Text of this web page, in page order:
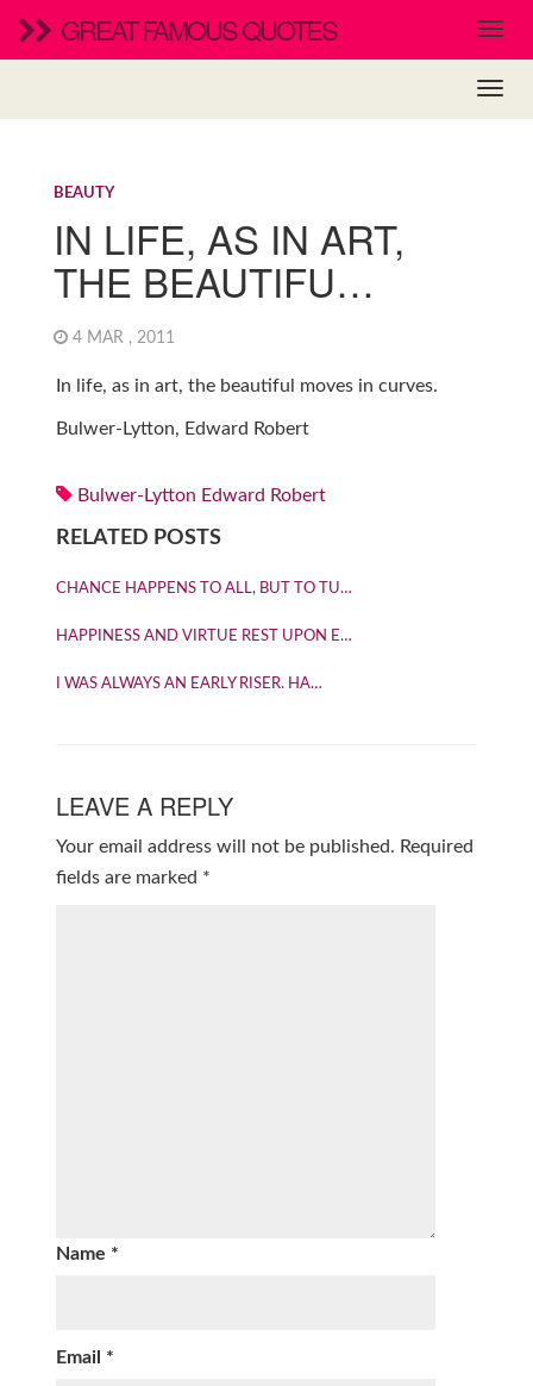
GREAT FAMOUS QUOTES
BEAUTY
IN LIFE, AS IN ART,
THE BEAUTIFU…
4 MAR , 2011
In life, as in art, the beautiful moves in curves.
Bulwer-Lytton, Edward Robert
Bulwer-Lytton Edward Robert
RELATED POSTS
CHANCE HAPPENS TO ALL, BUT TO TU…
HAPPINESS AND VIRTUE REST UPON E…
I WAS ALWAYS AN EARLY RISER. HA…
LEAVE A REPLY
Your email address will not be published. Required
fields are marked *
Name *
Email *